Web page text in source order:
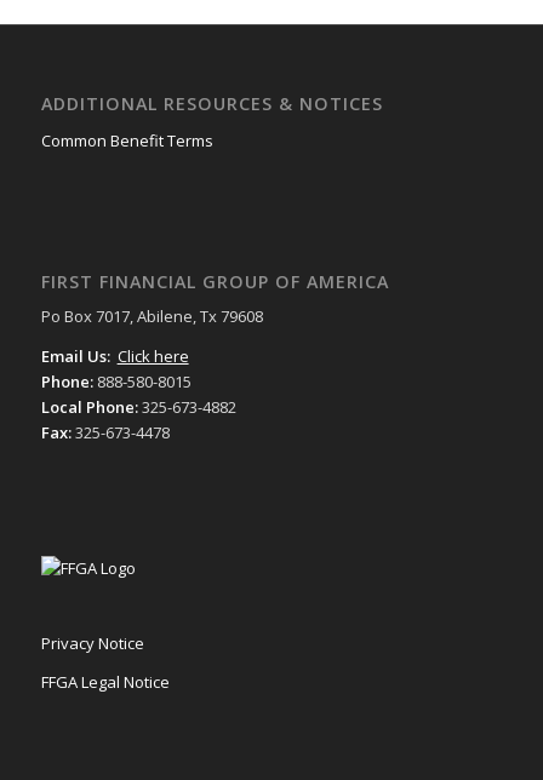
ADDITIONAL RESOURCES & NOTICES
Common Benefit Terms
FIRST FINANCIAL GROUP OF AMERICA
Po Box 7017, Abilene, Tx 79608
Email Us: Click here
Phone: 888-580-8015
Local Phone:325-673-4882
Fax:325-673-4478
Privacy Notice
FFGA Legal Notice